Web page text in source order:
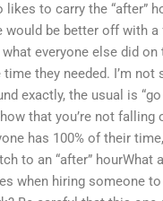
likes to carry the “after”
would be better off with
everyone else did
they needed. I’m not
exactly, the usual is “go
that you’re not falling
has 100% of their
to an “after” hourWhat
when hiring someone